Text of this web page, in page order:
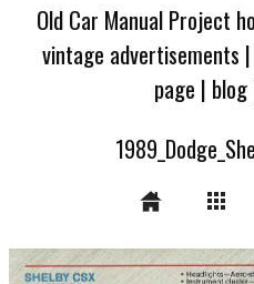
Old Car Manual Project
vintage advertisements |
page | blog